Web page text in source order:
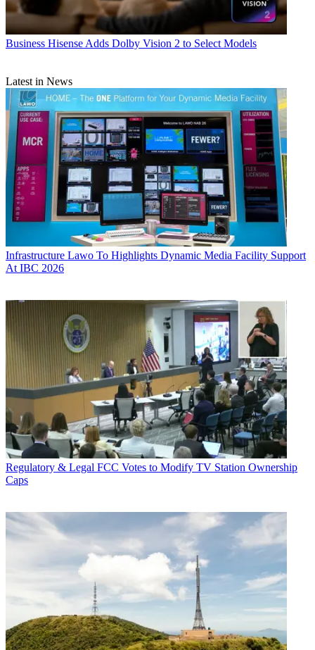
Business Hisense Adds Dolby Vision 2 to Select Models
Latest in News
Infrastructure Lawo To Highlights Dynamic Media Facility Support
At IBC 2026
Regulatory & Legal FCC Votes to Modify TV Station Ownership
Caps